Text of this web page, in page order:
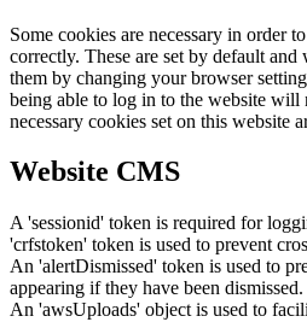
Some cookies are necessary in order
correctly. These are set by default
them by changing your browser
being able to log in to the website
necessary cookies set on this website
Website CMS
A 'sessionid' token is required for
'crfstoken' token is used to prevent
An 'alertDismissed' token is used to
appearing if they have been dismissed.
An 'awsUploads' object is used to